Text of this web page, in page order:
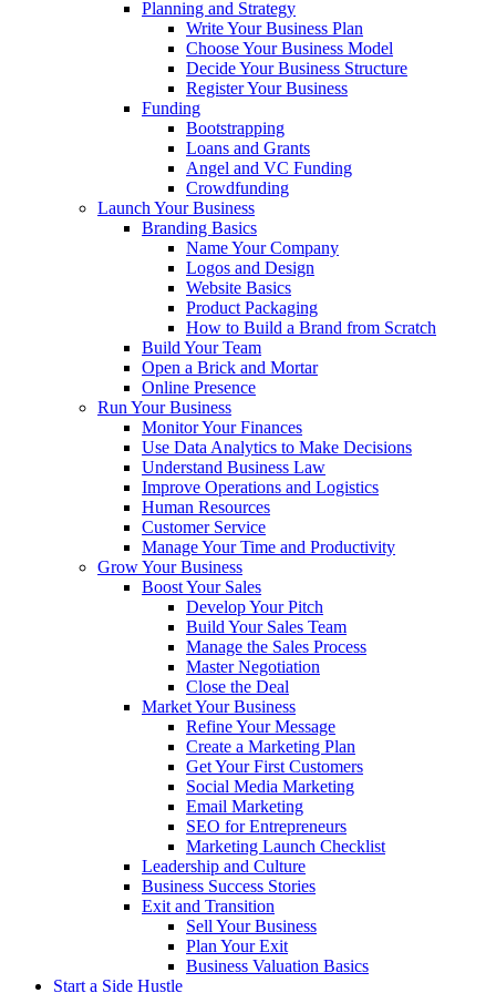
Planning and Strategy
Write Your Business Plan
Choose Your Business Model
Decide Your Business Structure
Register Your Business
Funding
Bootstrapping
Loans and Grants
Angel and VC Funding
Crowdfunding
Launch Your Business
Branding Basics
Name Your Company
Logos and Design
Website Basics
Product Packaging
How to Build a Brand from Scratch
Build Your Team
Open a Brick and Mortar
Online Presence
Run Your Business
Monitor Your Finances
Use Data Analytics to Make Decisions
Understand Business Law
Improve Operations and Logistics
Human Resources
Customer Service
Manage Your Time and Productivity
Grow Your Business
Boost Your Sales
Develop Your Pitch
Build Your Sales Team
Manage the Sales Process
Master Negotiation
Close the Deal
Market Your Business
Refine Your Message
Create a Marketing Plan
Get Your First Customers
Social Media Marketing
Email Marketing
SEO for Entrepreneurs
Marketing Launch Checklist
Leadership and Culture
Business Success Stories
Exit and Transition
Sell Your Business
Plan Your Exit
Business Valuation Basics
Start a Side Hustle